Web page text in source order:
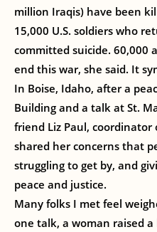
million Iraqis) have been
15,000 U.S. soldiers who
committed suicide. 60,000
end this war, she said. It
In Boise, Idaho, after a
Building and a talk at St.
friend Liz Paul, coordinator
shared her concerns that
struggling to get by, and
peace and justice.
Many folks I met feel
one talk, a woman raised